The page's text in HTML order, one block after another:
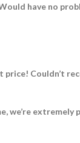
have no
Couldn’t
we’re